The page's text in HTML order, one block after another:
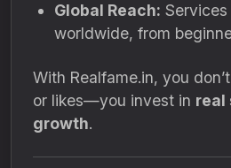
Global Reach:
worldwide, from
With Realfame.in, you
or likes—you invest in real
growth.